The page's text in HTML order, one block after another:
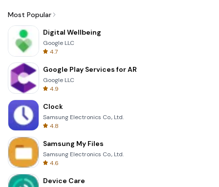
Most Popular
Digital Wellbeing
Google LLC
4.7
Google Play Services for AR
Google LLC
4.9
Clock
Samsung Electronics Co., Ltd.
4.8
Samsung My Files
Samsung Electronics Co., Ltd.
4.6
Device Care